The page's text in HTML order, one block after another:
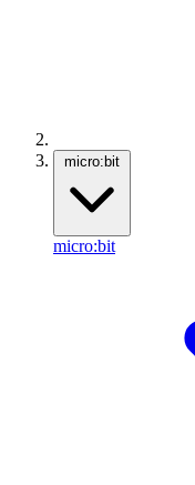
micro:bit
micro:bit